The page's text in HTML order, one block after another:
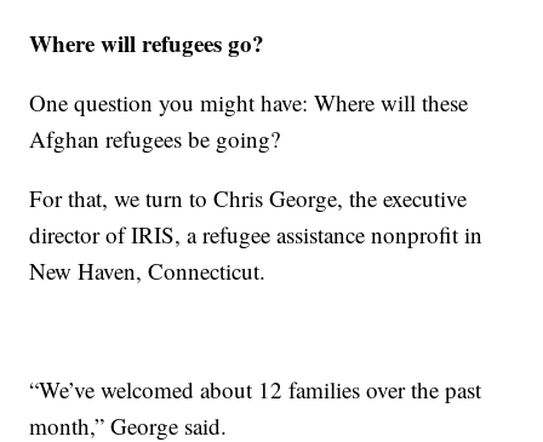
Where will refugees go?
One question you might have: Where will these
Afghan refugees be going?
For that, we turn to Chris George, the executive
director of IRIS, a refugee assistance nonprofit in
New Haven, Connecticut.
“We’ve welcomed about 12 families over the past
month,” George said.